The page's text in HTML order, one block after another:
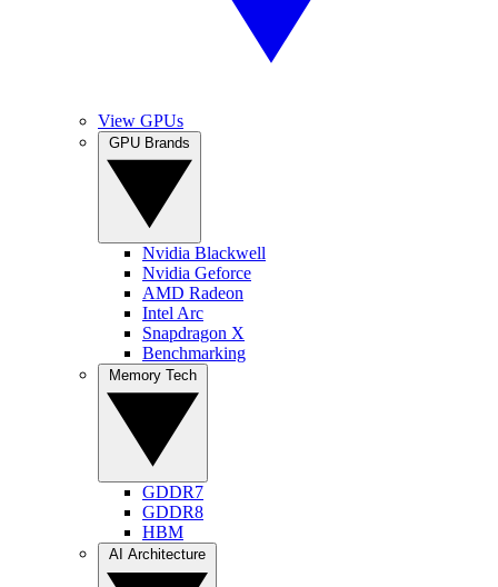
View GPUs
Nvidia Blackwell
Nvidia Geforce
AMD Radeon
Intel Arc
Snapdragon X
Benchmarking
GDDR7
GDDR8
HBM